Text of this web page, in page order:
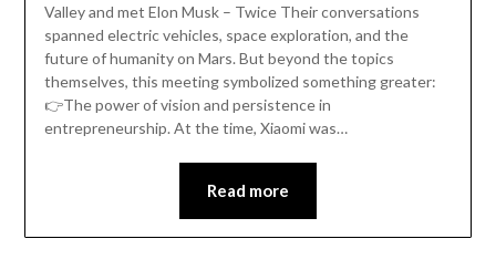
Valley and met Elon Musk – Twice Their conversations
spanned electric vehicles, space exploration, and the
future of humanity on Mars. But beyond the topics
themselves, this meeting symbolized something greater:
👉The power of vision and persistence in
entrepreneurship. At the time, Xiaomi was…
Read more